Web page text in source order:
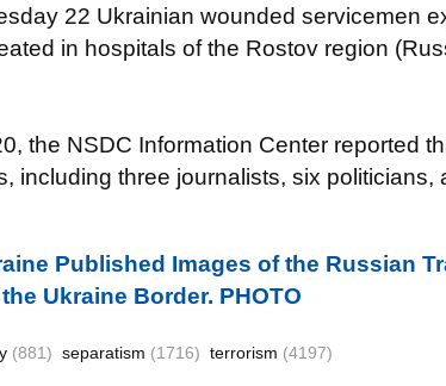
22 Ukrainian wounded servicemen
in hospitals of the Rostov region (
the NSDC Information Center reported
, including three journalists, six politicians,
Published Images of the Russian
Ukraine Border. PHOTO
(881) separatism (1716) terrorism (4197)